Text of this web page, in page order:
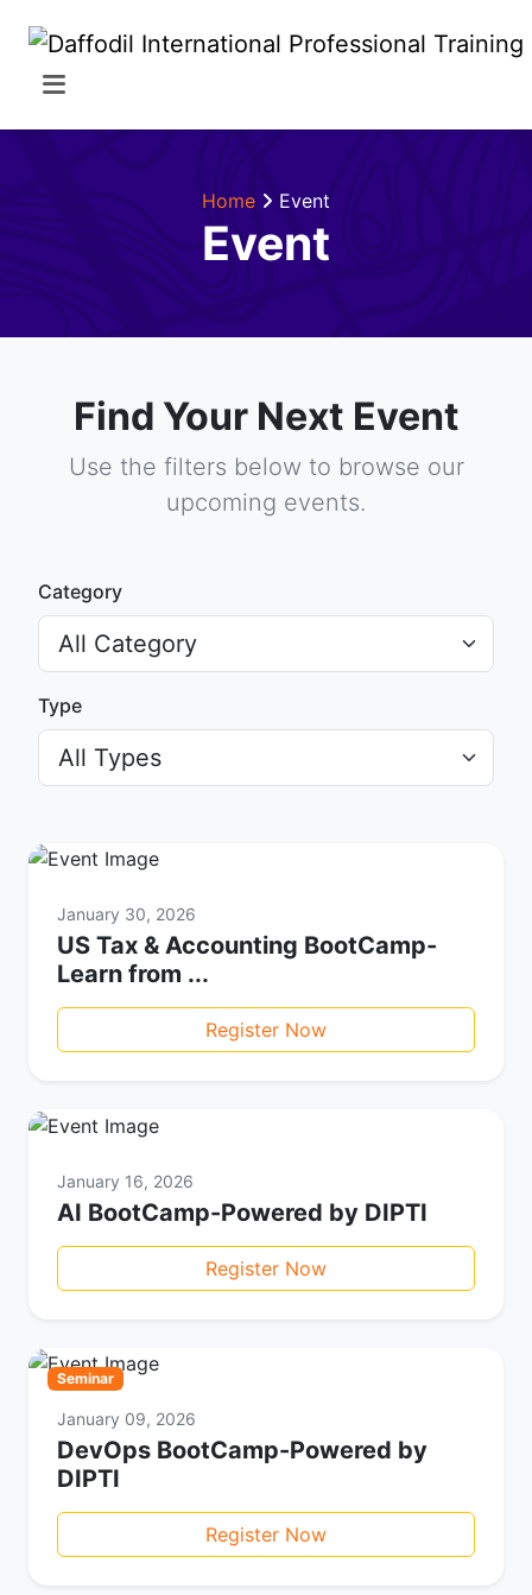
Home Event
Event
Find Your Next Event
Use the filters below to browse our
upcoming events.
Category
Type
January 30, 2026
US Tax & Accounting BootCamp-
Learn from ...
Register Now
January 16, 2026
AI BootCamp-Powered by DIPTI
Register Now
Seminar
January 09, 2026
DevOps BootCamp-Powered by
DIPTI
Register Now